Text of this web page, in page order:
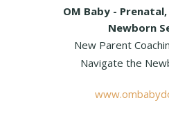
OM Baby -
Newborn
New Parent
Navigate the